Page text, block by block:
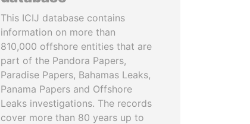
This ICIJ database contains
information on more than
810,000 offshore entities that are
part of the Pandora Papers,
Paradise Papers, Bahamas Leaks,
Panama Papers and Offshore
Leaks investigations. The records
cover more than 80 years up to